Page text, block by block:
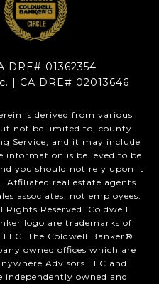
DRE# 01362354
| CA DRE# 02013646
is derived from various
not be limited to, county
Service, and it may include
is believed to be
you should not rely upon it
real estate agents
associates, not employees.
Rights Reserved. Coldwell
logo are trademarks of
The Coldwell Banker®
owned offices which are
Advisors LLC and
independently owned and